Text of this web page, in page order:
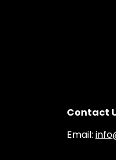
Contact
Email: